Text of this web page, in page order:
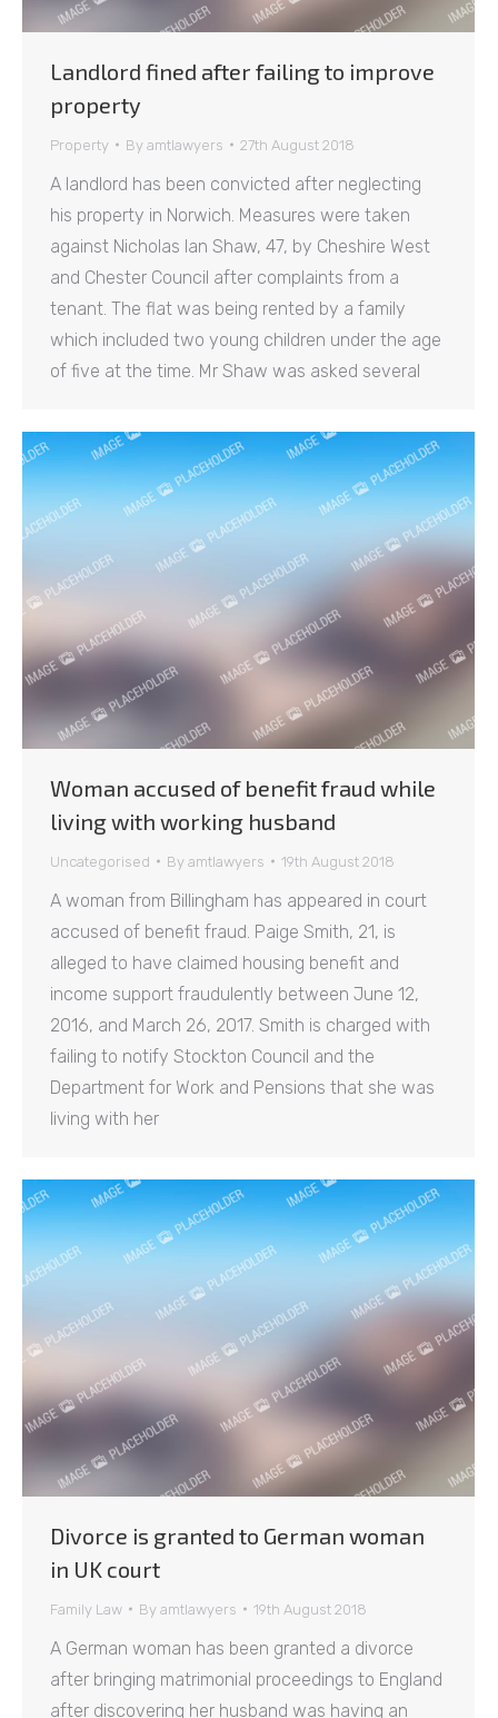
Landlord fined after failing to improve
property
Property By amtlawyers 27th August 2018
A landlord has been convicted after neglecting
his property in Norwich. Measures were taken
against Nicholas Ian Shaw, 47, by Cheshire West
and Chester Council after complaints from a
tenant. The flat was being rented by a family
which included two young children under the age
of five at the time. Mr Shaw was asked several
Woman accused of benefit fraud while
living with working husband
Uncategorised By amtlawyers 19th August 2018
A woman from Billingham has appeared in court
accused of benefit fraud. Paige Smith, 21, is
alleged to have claimed housing benefit and
income support fraudulently between June 12,
2016, and March 26, 2017. Smith is charged with
failing to notify Stockton Council and the
Department for Work and Pensions that she was
living with her
Divorce is granted to German woman
in UK court
Family Law By amtlawyers 19th August 2018
A German woman has been granted a divorce
after bringing matrimonial proceedings to England
after discovering her husband was having an